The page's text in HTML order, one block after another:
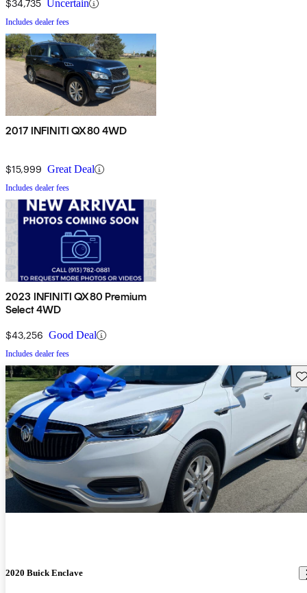
$34,735 Uncertain
Includes dealer fees
2017 INFINITI QX80 4WD
$15,999 Great Deal
Includes dealer fees
2023 INFINITI QX80 Premium
Select 4WD
$43,256 Good Deal
Includes dealer fees
2020 Buick Enclave